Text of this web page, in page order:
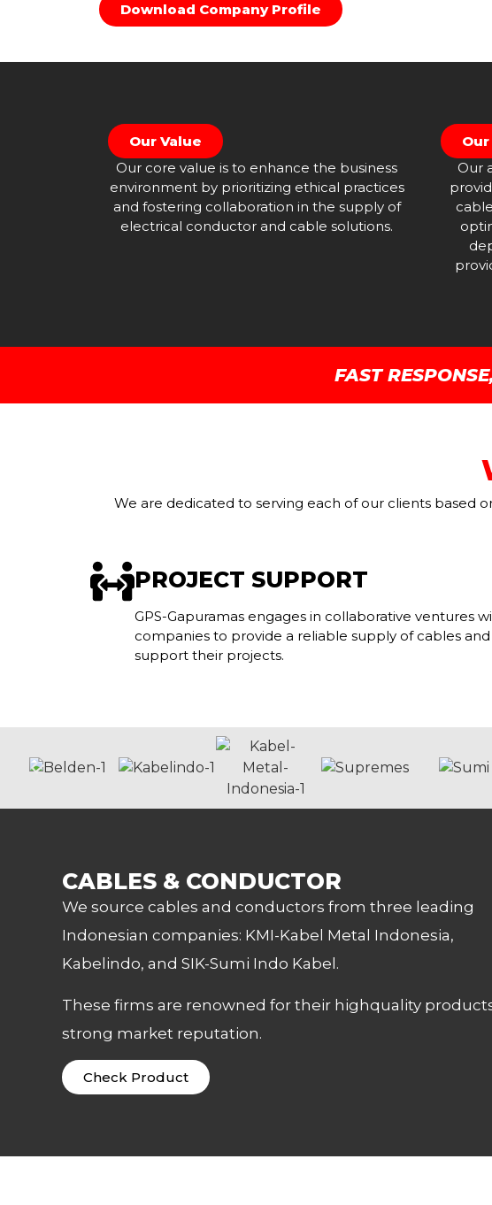
Download Company Profile
Our Value
Our core value is to enhance the business
environment by prioritizing ethical practices
and fostering collaboration in the supply of
electrical conductor and cable solutions.
Our
FAST
We are dedicated to serving each of our clients based
PROJECT SUPPORT
GPS-Gapuramas engages in collaborative ventures
companies to provide a reliable supply of cables
support their projects.
CABLES & CONDUCTOR
We source cables and conductors from three leading
Indonesian companies: KMI-Kabel Metal Indonesia,
Kabelindo, and SIK-Sumi Indo Kabel.
These firms are renowned for their highquality
strong market reputation.
Check Product